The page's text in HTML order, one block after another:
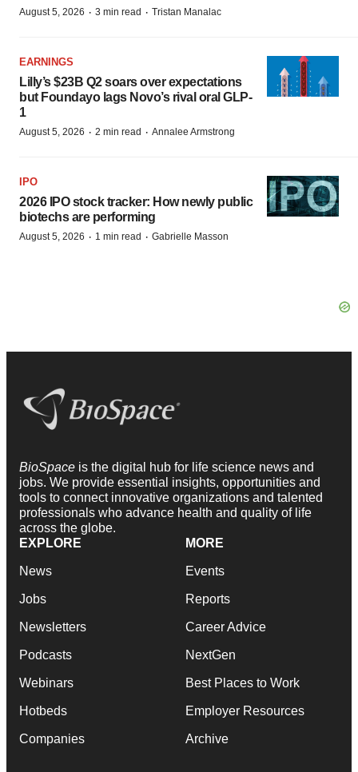
August 5, 2026 · 3 min read · Tristan Manalac
EARNINGS
Lilly’s $23B Q2 soars over expectations
but Foundayo lags Novo’s rival oral GLP-
1
August 5, 2026 · 2 min read · Annalee Armstrong
IPO
2026 IPO stock tracker: How newly public
biotechs are performing
August 5, 2026 · 1 min read · Gabrielle Masson
BioSpace is the digital hub for life science news and
jobs. We provide essential insights, opportunities and
tools to connect innovative organizations and talented
professionals who advance health and quality of life
across the globe.
EXPLORE
News
Jobs
Newsletters
Podcasts
Webinars
Hotbeds
Companies
MORE
Events
Reports
Career Advice
NextGen
Best Places to Work
Employer Resources
Archive